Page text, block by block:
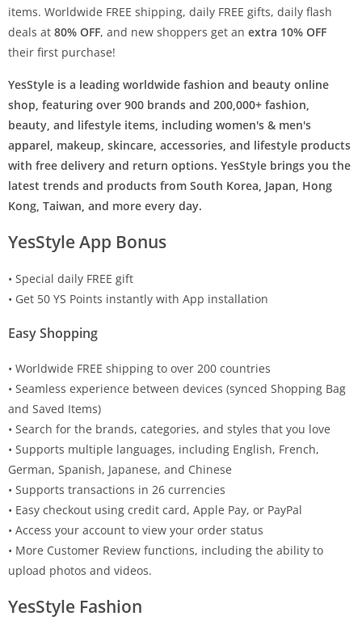
items. Worldwide FREE shipping, daily FREE gifts, daily flash
deals at 80% OFF, and new shoppers get an extra 10% OFF
their first purchase!
YesStyle is a leading worldwide fashion and beauty online
shop, featuring over 900 brands and 200,000+ fashion,
beauty, and lifestyle items, including women's & men's
apparel, makeup, skincare, accessories, and lifestyle products
with free delivery and return options. YesStyle brings you the
latest trends and products from South Korea, Japan, Hong
Kong, Taiwan, and more every day.
YesStyle App Bonus
• Special daily FREE gift
• Get 50 YS Points instantly with App installation
Easy Shopping
• Worldwide FREE shipping to over 200 countries
• Seamless experience between devices (synced Shopping Bag
and Saved Items)
• Search for the brands, categories, and styles that you love
• Supports multiple languages, including English, French,
German, Spanish, Japanese, and Chinese
• Supports transactions in 26 currencies
• Easy checkout using credit card, Apple Pay, or PayPal
• Access your account to view your order status
• More Customer Review functions, including the ability to
upload photos and videos.
YesStyle Fashion